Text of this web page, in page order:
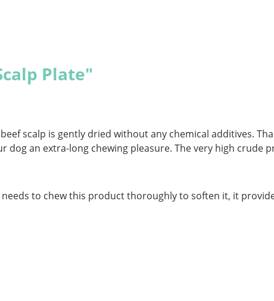
Plate"
scalp is gently dried without any chemical additives.
an extra-long chewing pleasure. The very high
to chew this product thoroughly to soften it, it